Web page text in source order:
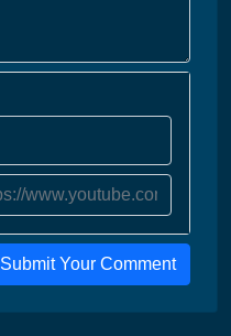
Submit Your Comment